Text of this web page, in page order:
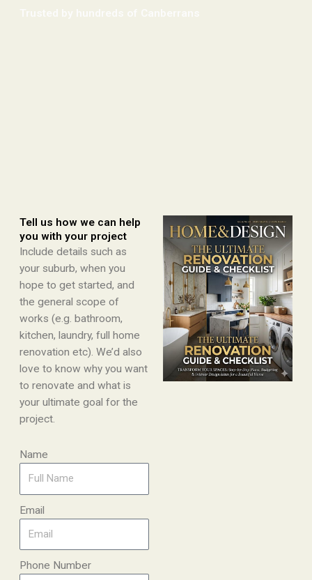
Tell us how we can help
you with your project
Include details such as
your suburb, when you
hope to get started, and
the general scope of
works (e.g. bathroom,
kitchen, laundry, full home
renovation etc). We’d also
love to know why you want
to renovate and what is
your ultimate goal for the
project.
Name
Email
Phone Number